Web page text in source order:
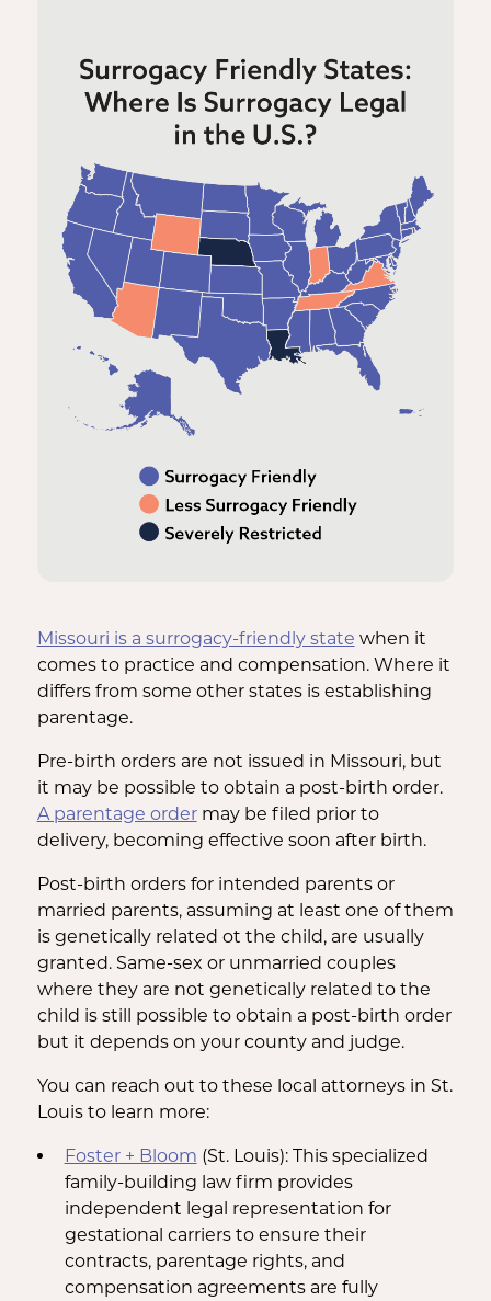
Missouri is a surrogacy-friendly state when it
comes to practice and compensation. Where it
differs from some other states is establishing
parentage.
Pre-birth orders are not issued in Missouri, but
it may be possible to obtain a post-birth order.
A parentage ordermay be filed prior to
delivery, becoming effective soon after birth.
Post-birth orders for intended parents or
married parents, assuming at least one of them
is genetically related ot the child, are usually
granted. Same-sex or unmarried couples
where they are not genetically related to the
child is still possible to obtain a post-birth order
but it depends on your county and judge.
You can reach out to these local attorneys in St.
Louis to learn more:
Foster + Bloom (St. Louis): This specialized
family-building law firm provides
independent legal representation for
gestational carriers to ensure their
contracts, parentage rights, and
compensation agreements are fully